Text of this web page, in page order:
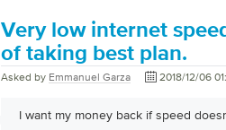
Very low internet
of taking best plan.
Asked by Emmanuel Garza 2018/12/06
I want my money back if speed